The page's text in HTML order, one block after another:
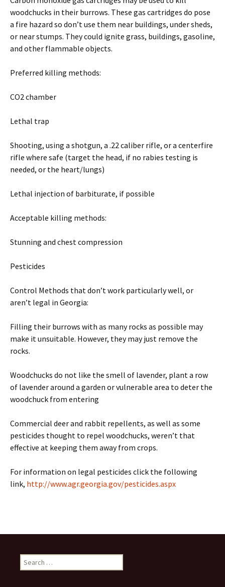
woodchucks in their burrows. These gas cartridges do pose
a fire hazard so don’t use them near buildings, under sheds,
or near stumps. They could ignite grass, buildings, gasoline,
and other flammable objects.
Preferred killing methods:
CO2 chamber
Lethal trap
Shooting, using a shotgun, a .22 caliber rifle, or a centerfire
rifle where safe (target the head, if no rabies testing is
needed, or the heart/lungs)
Lethal injection of barbiturate, if possible
Acceptable killing methods:
Stunning and chest compression
Pesticides
Control Methods that don’t work particularly well, or
aren’t legal in Georgia:
Filling their burrows with as many rocks as possible may
make it unsuitable. However, they may just remove the
rocks.
Woodchucks do not like the smell of lavender, plant a row
of lavender around a garden or vulnerable area to deter the
woodchuck from entering
Commercial deer and rabbit repellents, as well as some
pesticides thought to repel woodchucks, weren’t that
effective at keeping them away from crops.
For information on legal pesticides click the following
link, http://www.agr.georgia.gov/pesticides.aspx
Search
for: